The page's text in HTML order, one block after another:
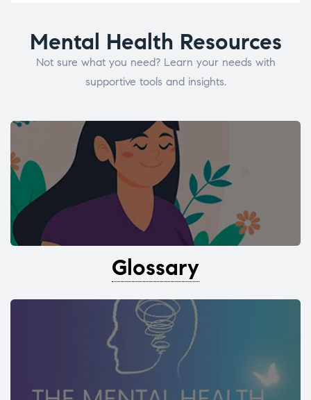
Mental Health Resources
Not sure what you need? Learn your needs with
supportive tools and insights.
Glossary